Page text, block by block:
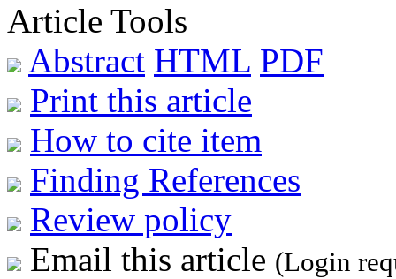
Article Tools
Abstract HTML PDF
Print this article
How to cite item
Finding References
Review policy
Email this article (Login